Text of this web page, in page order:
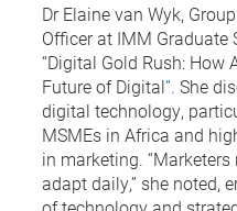
Dr Elaine van Wyk,
Officer at IMM Graduate
“Digital Gold Rush: How
Future of Digital”. She
digital technology,
MSMEs in Africa and
in marketing.
adapt daily,” she noted,